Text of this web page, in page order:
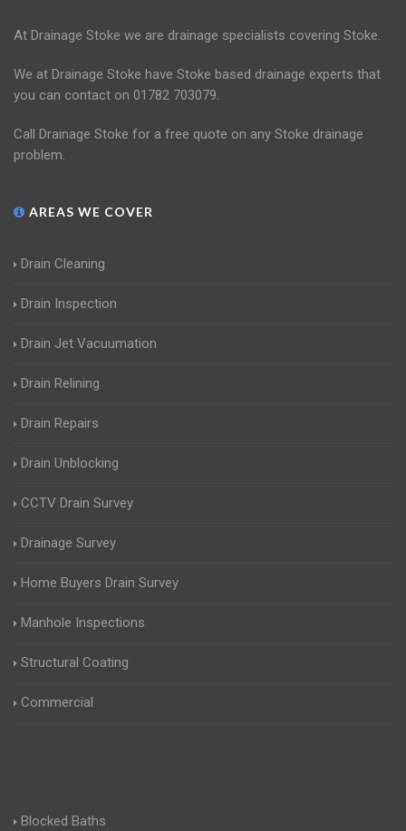
At Drainage Stoke we are drainage specialists covering Stoke.
We at Drainage Stoke have Stoke based drainage experts that
you can contact on 01782 703079.
Call Drainage Stoke for a free quote on any Stoke drainage
problem.
AREAS WE COVER
Drain Cleaning
Drain Inspection
Drain Jet Vacuumation
Drain Relining
Drain Repairs
Drain Unblocking
CCTV Drain Survey
Drainage Survey
Home Buyers Drain Survey
Manhole Inspections
Structural Coating
Commercial
Blocked Baths